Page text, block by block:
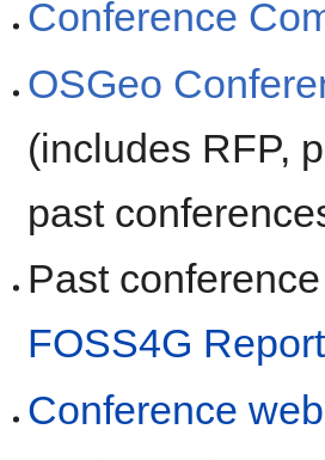
Conference
OSGeo
(includes RFP,
past
Past
FOSS4G
Conference